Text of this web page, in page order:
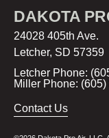
DAKOTA
24028 405th
Letcher, SD
Letcher Phone:
Miller Phone:
Contact Us